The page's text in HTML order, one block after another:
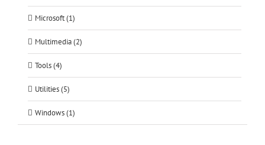
Microsoft (1)
Multimedia (2)
Tools (4)
Utilities (5)
Windows (1)